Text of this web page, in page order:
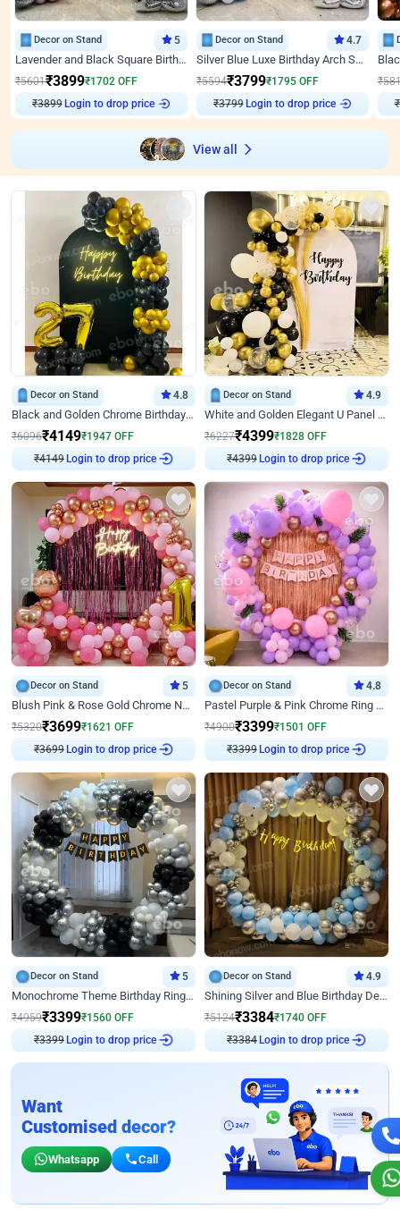
Decor on Stand 5
Lavender and Black Square Birthday Decor
₹5601₹3899₹1702 OFF
₹3899 Login to drop price
Decor on Stand 4.7
Silver Blue Luxe Birthday Arch Setup
₹5594₹3799₹1795 OFF
₹3799 Login to drop price
₹
₹
View all
Decor on Stand 4.8
Black and Golden Chrome Birthday Decor with Neon Light
₹6096₹4149₹1947 OFF
₹4149 Login to drop price
Decor on Stand 4.9
White and Golden Elegant U Panel Birthday Decor
₹6227₹4399₹1828 OFF
₹4399 Login to drop price
Decor on Stand 5
Blush Pink & Rose Gold Chrome Neon Ring Birthday Backdrop Decor
₹5320₹3699₹1621 OFF
₹3699 Login to drop price
Decor on Stand 4.8
Pastel Purple & Pink Chrome Ring Birthday Decor with Floral Balloon Styling
₹4900₹3399₹1501 OFF
₹3399 Login to drop price
Decor on Stand 5
Monochrome Theme Birthday Ring Decor
₹4959₹3399₹1560 OFF
₹3399 Login to drop price
Decor on Stand 4.9
Shining Silver and Blue Birthday Decor
₹5124₹3384₹1740 OFF
₹3384 Login to drop price
Want
Customised decor?
Whatsapp Call